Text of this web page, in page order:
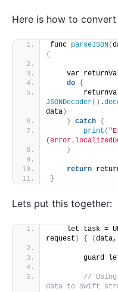
Here is how to
func parseJSON(
{
var
do {
JSONDecoder() .
data )
} catch {
print (
}
return
}
Lets put this together:
let task =
request ) { (
guard
// Using
data to Swift